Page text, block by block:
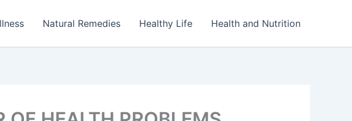
Natural Remedies Healthy Life Health and Nutrition